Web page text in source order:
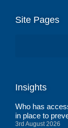
Site Pages
Insights
Who has
in place to
3rd August 2026